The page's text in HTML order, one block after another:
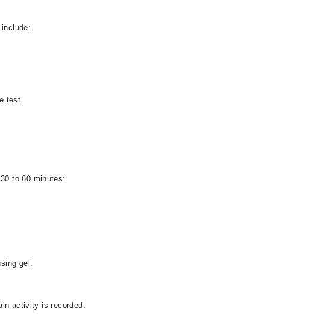
test
to 60 minutes:
gel.
activity is recorded.